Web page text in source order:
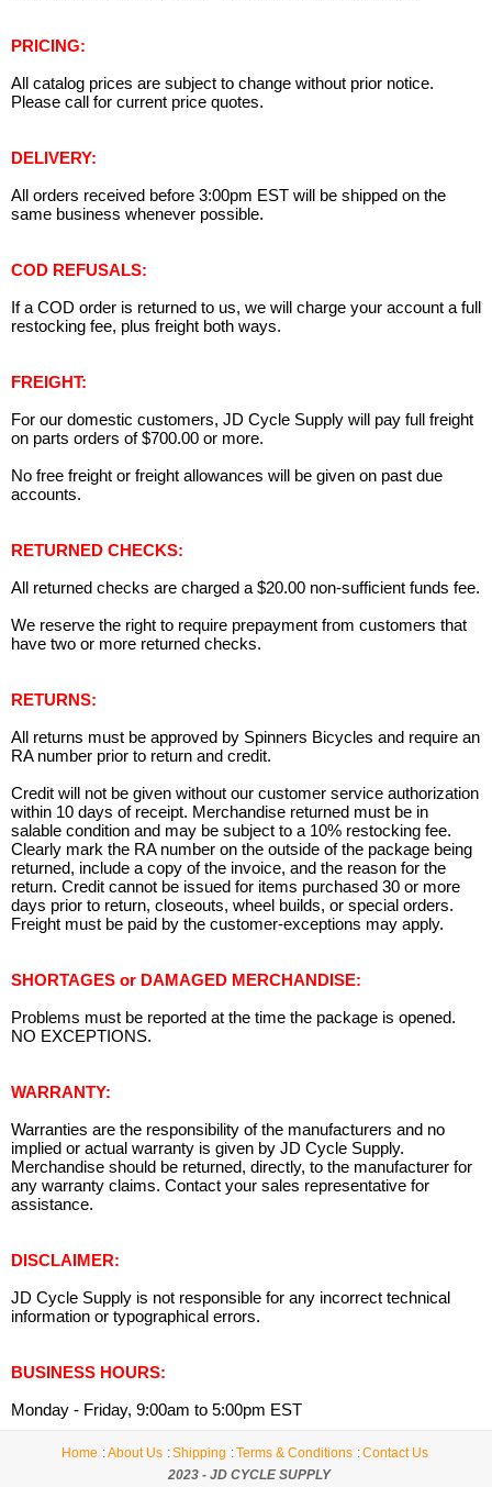
PRICING:
All catalog prices are subject to change without prior notice.
Please call for current price quotes.
DELIVERY:
All orders received before 3:00pm EST will be shipped on the
same business whenever possible.
COD REFUSALS:
If a COD order is returned to us, we will charge your account a full
restocking fee, plus freight both ways.
FREIGHT:
For our domestic customers, JD Cycle Supply will pay full freight
on parts orders of $700.00 or more.
No free freight or freight allowances will be given on past due
accounts.
RETURNED CHECKS:
All returned checks are charged a $20.00 non-sufficient funds fee.
We reserve the right to require prepayment from customers that
have two or more returned checks.
RETURNS:
All returns must be approved by Spinners Bicycles and require an
RA number prior to return and credit.
Credit will not be given without our customer service authorization
within 10 days of receipt. Merchandise returned must be in
salable condition and may be subject to a 10% restocking fee.
Clearly mark the RA number on the outside of the package being
returned, include a copy of the invoice, and the reason for the
return. Credit cannot be issued for items purchased 30 or more
days prior to return, closeouts, wheel builds, or special orders.
Freight must be paid by the customer-exceptions may apply.
SHORTAGES or DAMAGED MERCHANDISE:
Problems must be reported at the time the package is opened.
NO EXCEPTIONS.
WARRANTY:
Warranties are the responsibility of the manufacturers and no
implied or actual warranty is given by JD Cycle Supply.
Merchandise should be returned, directly, to the manufacturer for
any warranty claims. Contact your sales representative for
assistance.
DISCLAIMER:
JD Cycle Supply is not responsible for any incorrect technical
information or typographical errors.
BUSINESS HOURS:
Monday - Friday, 9:00am to 5:00pm EST
Home About Us Shipping Terms & Conditions
Contact Us
2023 - JD CYCLE SUPPLY